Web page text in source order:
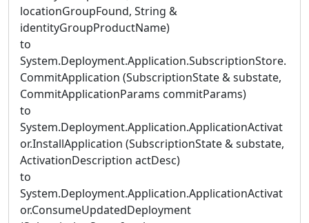
locationGroupFound, String &
identityGroupProductName)
to
System.Deployment.Application.SubscriptionStore.
CommitApplication (SubscriptionState & substate,
CommitApplicationParams commitParams)
to
System.Deployment.Application.ApplicationActivat
or.InstallApplication (SubscriptionState & substate,
ActivationDescription actDesc)
to
System.Deployment.Application.ApplicationActivat
or.ConsumeUpdatedDeployment